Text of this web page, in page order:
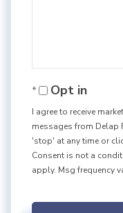
Opt in
I agree to receive
messages from Delap
'stop' at any time or
Consent is not a
apply. Msg frequency